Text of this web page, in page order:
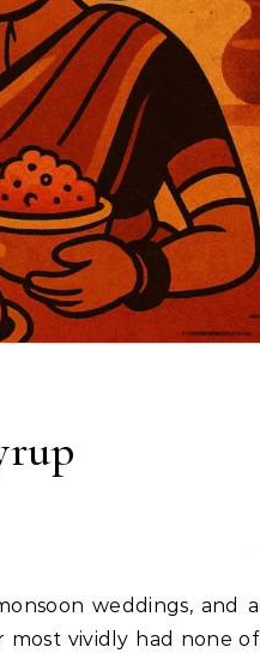
vividly had none of